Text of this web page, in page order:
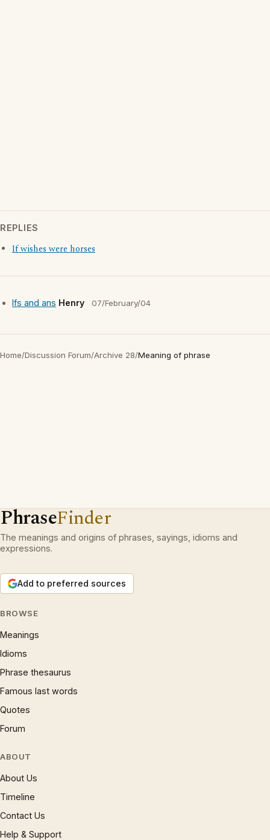
REPLIES
If wishes were horses
Ifs and ans Henry 07/February/04
Home/Discussion Forum/Archive 28/Meaning of phrase
PhraseFinder
The meanings and origins of phrases, sayings, idioms and
expressions.
Add to preferred sources
BROWSE
Meanings
Idioms
Phrase thesaurus
Famous last words
Quotes
Forum
ABOUT
About Us
Timeline
Contact Us
Help & Support